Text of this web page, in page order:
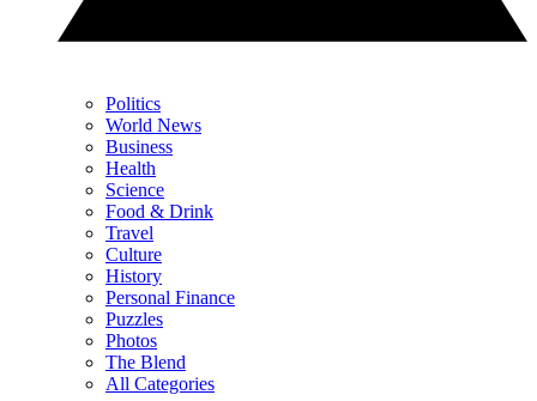
Politics
World News
Business
Health
Science
Food & Drink
Travel
Culture
History
Personal Finance
Puzzles
Photos
The Blend
All Categories